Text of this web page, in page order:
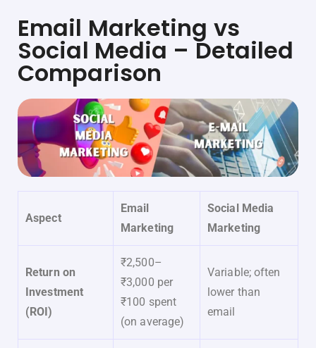
Email Marketing vs
Social Media – Detailed
Comparison
Aspect
Email
Marketing
Social Media
Marketing
Return on
Investment
(ROI)
₹2,500–
₹3,000 per
₹100 spent
(on average)
Variable; often
lower than
email